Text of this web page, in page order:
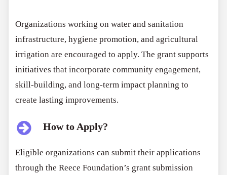
Organizations working on water and sanitation
infrastructure, hygiene promotion, and agricultural
irrigation are encouraged to apply. The grant supports
initiatives that incorporate community engagement,
skill-building, and long-term impact planning to
create lasting improvements.
How to Apply?
Eligible organizations can submit their applications
through the Reece Foundation’s grant submission